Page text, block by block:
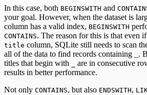
In this case, both BEGINSWITH and
your goal. However, when the dataset is
column has a valid index, BEGINSWITH
CONTAINS. The reason for this is that even
title column, SQLite still needs to scan
all of the data to find records containing _.
titles that begin with
are in consecutive
results in better performance.
Not only CONTAINS, but also ENDSWITH,